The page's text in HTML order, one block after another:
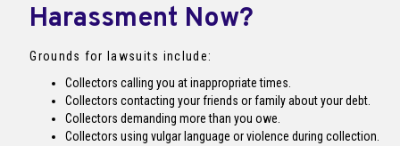
Harassment Now?
Grounds for lawsuits include:
Collectors calling you at inappropriate times.
Collectors contacting your friends or family about your debt.
Collectors demanding more than you owe.
Collectors using vulgar language or violence during collection.